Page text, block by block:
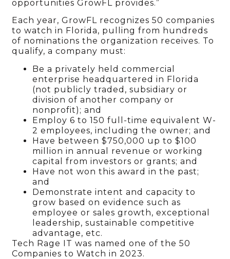
opportunities GrowFL provides.”
Each year, GrowFL recognizes 50 companies
to watch in Florida, pulling from hundreds
of nominations the organization receives. To
qualify, a company must:
Be a privately held commercial
enterprise headquartered in Florida
(not publicly traded, subsidiary or
division of another company or
nonprofit); and
Employ 6 to 150 full-time equivalent W-
2 employees, including the owner; and
Have between $750,000 up to $100
million in annual revenue or working
capital from investors or grants; and
Have not won this award in the past;
and
Demonstrate intent and capacity to
grow based on evidence such as
employee or sales growth, exceptional
leadership, sustainable competitive
advantage, etc.
Tech Rage IT was named one of the 50
Companies to Watch in 2023.